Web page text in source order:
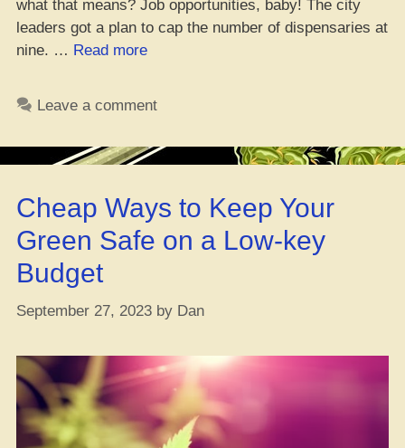
what that means? Job opportunities, baby! The city
leaders got a plan to cap the number of dispensaries at
nine. … Read more“Roc
Weed
Badge”
Leave a comment
Cheap Ways to Keep Your
Green Safe on a Low-key
Budget
September 27, 2023 by Dan